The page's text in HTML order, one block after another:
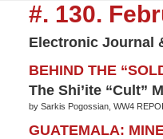
#. 130.
Electronic Journal
BEHIND THE
The Shi’ite “Cult”
by Sarkis Pogossian, WW4
GUATEMALA: